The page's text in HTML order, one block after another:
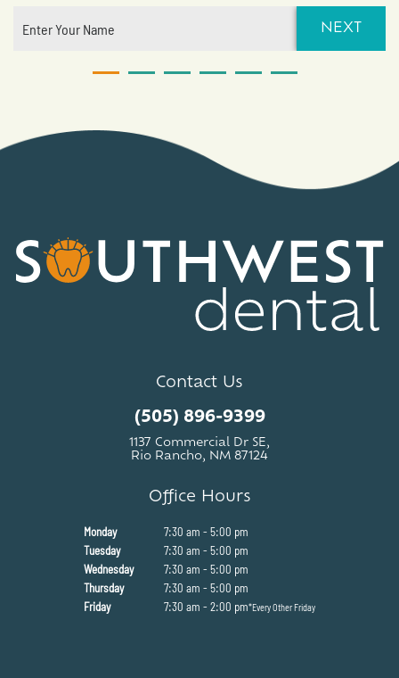
NEXT
Contact Us
(505) 896-9399
1137 Commercial Dr SE,
Rio Rancho, NM 87124
Office Hours
Monday
7:30 am - 5:00 pm
Tuesday
7:30 am - 5:00 pm
Wednesday
7:30 am - 5:00 pm
Thursday
7:30 am - 5:00 pm
Friday
7:30 am - 2:00 pm*Every Other Friday